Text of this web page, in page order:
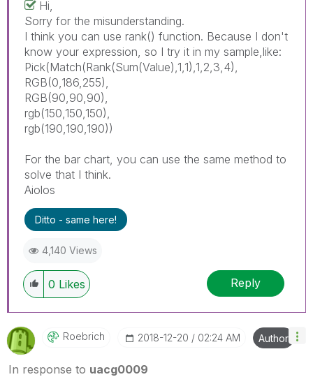
Hi,
Sorry for the misunderstanding.
I think you can use rank() function. Because I don't
know your expression, so I try it in my sample,like:
Pick(Match(Rank(Sum(Value),1,1),1,2,3,4),
RGB(0,186,255),
RGB(90,90,90),
rgb(150,150,150),
rgb(190,190,190))
For the bar chart, you can use the same method to
solve that I think.
Aiolos
Ditto - same here!
4,140 Views
0 Likes Reply
Roebrich ‎2018-12-20 02:24 AM Author
In response to uacg0009